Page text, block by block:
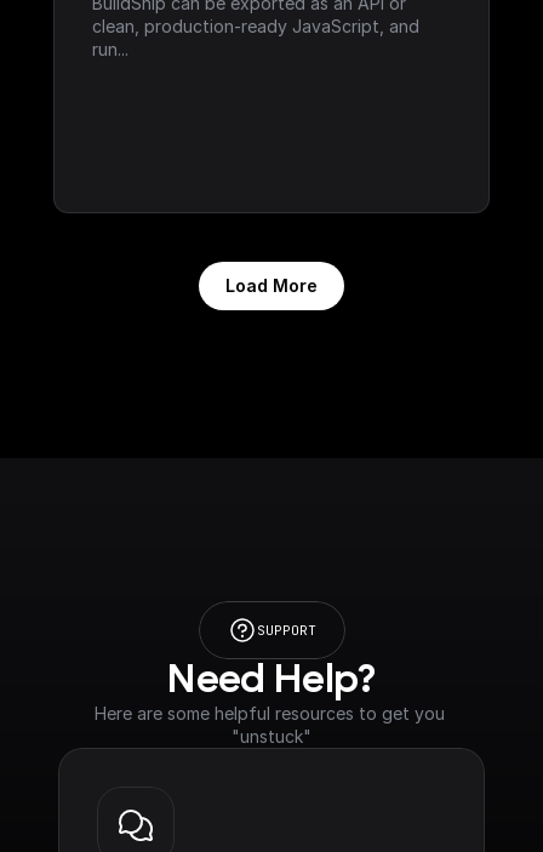
clean, production-ready JavaScript, and
run...
Load More
SUPPORT
Need Help?
Here are some helpful resources to get you
"unstuck"